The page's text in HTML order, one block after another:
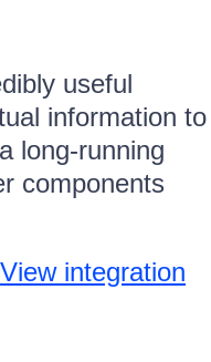
useful
information to
long-running
components
integration